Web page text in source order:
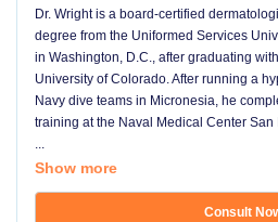
Dr. Wright is a board-certified
degree from the Uniformed Services
in Washington, D.C., after graduating
University of Colorado. After running a
Navy dive teams in Micronesia, he
training at the Naval Medical Center San
...
Show more
Consult